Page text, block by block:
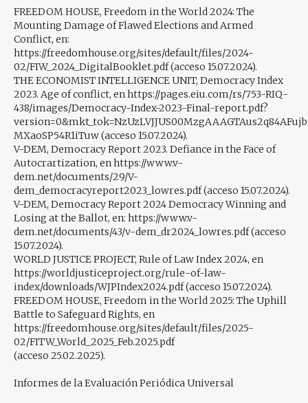
FREEDOM HOUSE, Freedom in the World 2024: The
Mounting Damage of Flawed Elections and Armed
Conflict, en:
https://freedomhouse.org/sites/default/files/2024-
02/FIW_2024_DigitalBooklet.pdf (acceso 15.07.2024).
THE ECONOMIST INTELLIGENCE UNIT, Democracy Index
2023. Age of conflict, en https://pages.eiu.com/rs/753-RIQ-
438/images/Democracy-Index-2023-Final-report.pdf?
MXaoSP54R1iTuw (acceso 15.07.2024).
V-DEM, Democracy Report 2023. Defiance in the Face of
Autocrartization, en https://www.v-
dem.net/documents/29/V-
dem_democracyreport2023_lowres.pdf (acceso 15.07.2024).
V-DEM, Democracy Report 2024 Democracy Winning and
Losing at the Ballot, en: https://www.v-
dem.net/documents/43/v-dem_dr2024_lowres.pdf (acceso
15.07.2024).
WORLD JUSTICE PROJECT, Rule of Law Index 2024, en
https://worldjusticeproject.org/rule-of-law-
index/downloads/WJPIndex2024.pdf (acceso 15.07.2024).
FREEDOM HOUSE, Freedom in the World 2025: The Uphill
Battle to Safeguard Rights, en
https://freedomhouse.org/sites/default/files/2025-
02/FITW_World_2025_Feb.2025.pdf
(acceso 25.02.2025).
Informes de la Evaluación Periódica Universal